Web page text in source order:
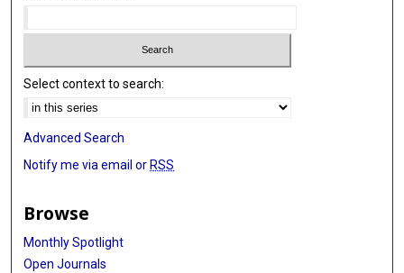
Select context to search:
Advanced Search
Notify me via email or RSS
Browse
Monthly Spotlight
Open Journals